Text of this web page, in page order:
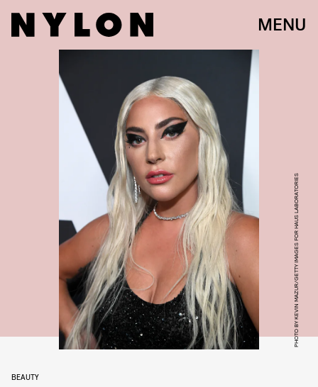
MENU
PHOTO BY KEVIN MAZUR/GETTY IMAGES FOR HAUS LABORATORIES
BEAUTY